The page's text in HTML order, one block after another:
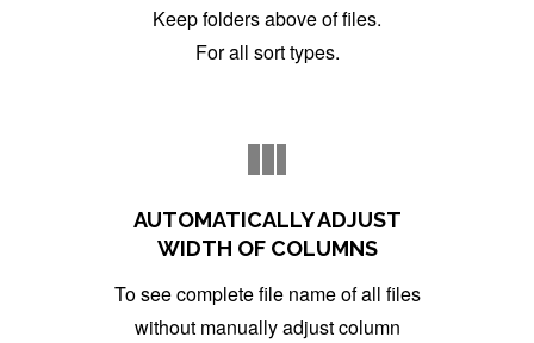
Keep folders above of files.
For all sort types.
AUTOMATICALLY ADJUST
WIDTH OF COLUMNS
To see complete file name of all files
without manually adjust column